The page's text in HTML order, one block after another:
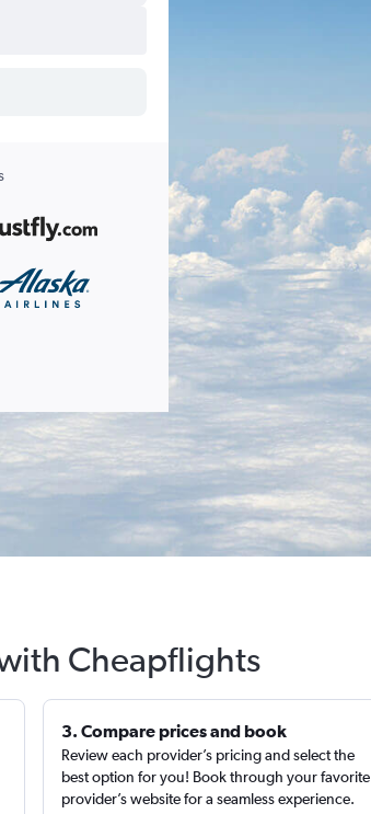
Cheapflights
3. Compare prices and book
Review each provider’s pricing and select the
best option for you! Book through your favorite
provider’s website for a seamless experience.